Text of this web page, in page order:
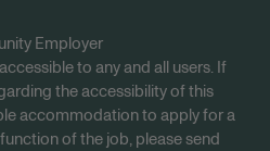
Employer
to any and all users. If
the accessibility of this
accommodation to apply for a
of the job, please send